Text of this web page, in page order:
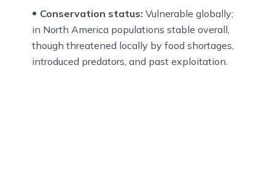
Conservation status: Vulnerable globally;
in North America populations stable overall,
though threatened locally by food shortages,
introduced predators, and past exploitation.